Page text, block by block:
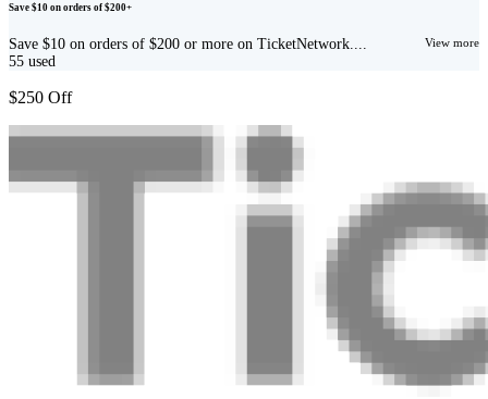
Save $10 on orders of $200+
Save $10 on orders of $200 or more on TicketNetwork.... View more
55 used
$250 Off